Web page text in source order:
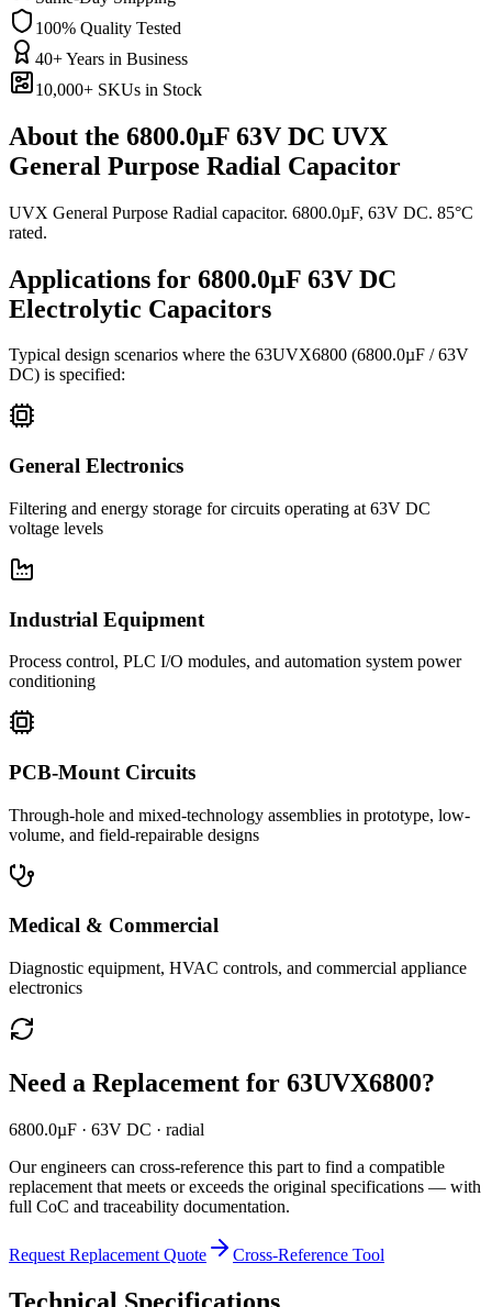
100% Quality Tested
40+ Years in Business
10,000+ SKUs in Stock
About the 6800.0µF 63V DC UVX
General Purpose Radial Capacitor
UVX General Purpose Radial capacitor. 6800.0µF, 63V DC. 85°C
rated.
Applications for 6800.0µF 63V DC
Electrolytic Capacitors
Typical design scenarios where the 63UVX6800 (6800.0µF / 63V
DC) is specified:
General Electronics
Filtering and energy storage for circuits operating at 63V DC
voltage levels
Industrial Equipment
Process control, PLC I/O modules, and automation system power
conditioning
PCB-Mount Circuits
Through-hole and mixed-technology assemblies in prototype, low-
volume, and field-repairable designs
Medical & Commercial
Diagnostic equipment, HVAC controls, and commercial appliance
electronics
Need a Replacement for 63UVX6800?
6800.0µF · 63V DC · radial
Our engineers can cross-reference this part to find a compatible
replacement that meets or exceeds the original specifications — with
full CoC and traceability documentation.
Request Replacement Quote Cross-Reference Tool